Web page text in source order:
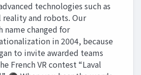
technologies such as
and robots. Our
name changed for
in 2004, because
to invite awarded teams
French VR contest “Laval